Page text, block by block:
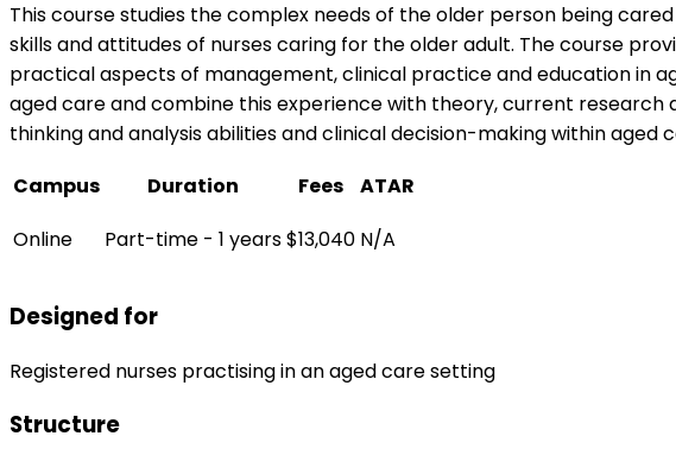
This course studies the complex needs of the older person being
skills and attitudes of nurses caring for the older adult. The course
practical aspects of management, clinical practice and education in
aged care and combine this experience with theory, current
thinking and analysis abilities and clinical decision-making within aged
Campus
Duration Fees
ATAR
Online
Part-time - 1 years$13,040 N/A
Designed for
Registered nurses practising in an aged care setting
Structure